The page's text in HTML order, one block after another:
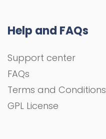
Help and FAQs
Support center
FAQs
Terms and Conditions
GPL License